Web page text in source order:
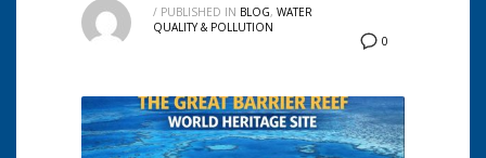
0
/ PUBLISHED IN BLOG, WATER
QUALITY & POLLUTION